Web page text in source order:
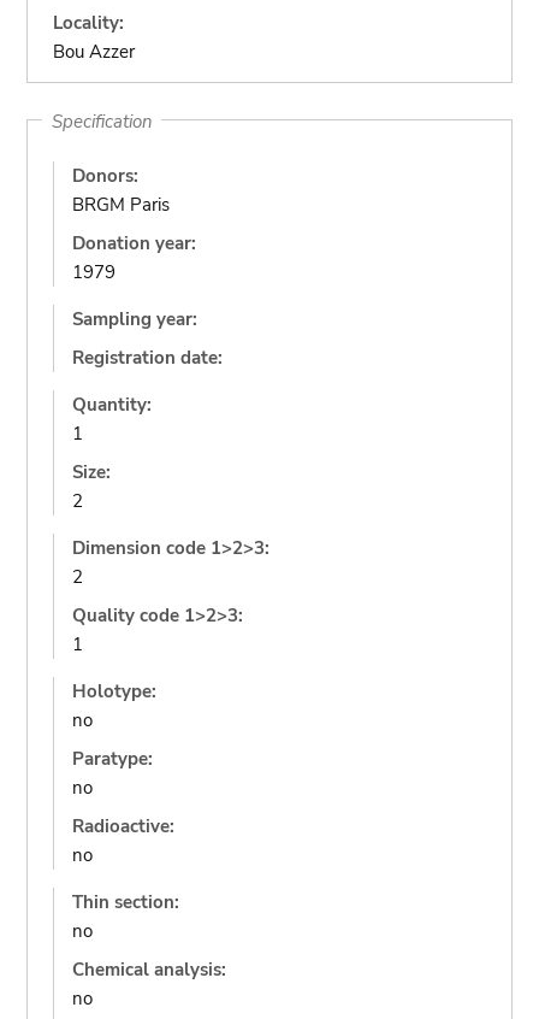
Locality:
Bou Azzer
Specification
Donors:
BRGM Paris
Donation year:
1979
Sampling year:
Registration date:
Quantity:
1
Size:
2
Dimension code 1>2>3:
2
Quality code 1>2>3:
1
Holotype:
no
Paratype:
no
Radioactive:
no
Thin section:
no
Chemical analysis:
no